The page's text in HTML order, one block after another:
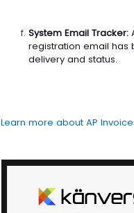
System Email Tracker:
registration email has
delivery and status.
Learn more about AP